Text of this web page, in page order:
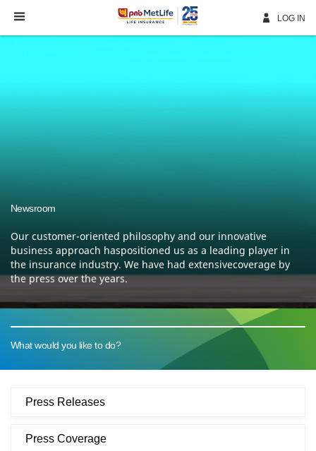
Navigation
LOG IN
Newsroom
Our customer-oriented philosophy and our innovative
business approach haspositioned us as a leading player in
the insurance industry. We have had extensivecoverage by
the press over the years.
What would you like to do?
Press Releases
Press Coverage